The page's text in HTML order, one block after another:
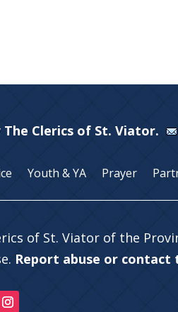
The Clerics of St. Viator.
Youth & YA Prayer
of St. Viator of the
Report abuse or contact